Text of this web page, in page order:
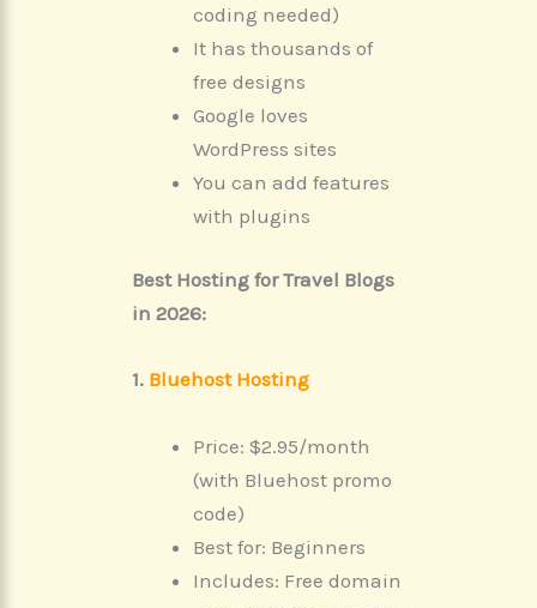
coding needed)
It has thousands of
free designs
Google loves
WordPress sites
You can add features
with plugins
Best Hosting for Travel Blogs
in 2026:
1. Bluehost Hosting
Price: $2.95/month
(with Bluehost promo
code)
Best for: Beginners
Includes: Free domain